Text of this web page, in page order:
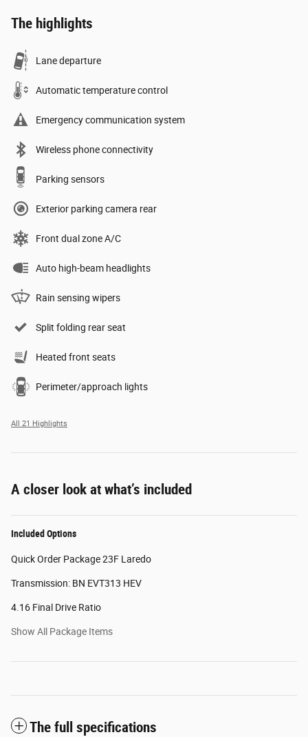
The highlights
Lane departure
Automatic temperature control
Emergency communication system
Wireless phone connectivity
Parking sensors
Exterior parking camera rear
Front dual zone A/C
Auto high-beam headlights
Rain sensing wipers
Split folding rear seat
Heated front seats
Perimeter/approach lights
All 21 Highlights
A closer look at what’s included
Included Options
Quick Order Package 23F Laredo
Transmission: BN EVT313 HEV
4.16 Final Drive Ratio
Show All Package Items
The full specifications